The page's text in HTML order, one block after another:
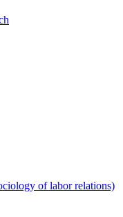
of labor relations)